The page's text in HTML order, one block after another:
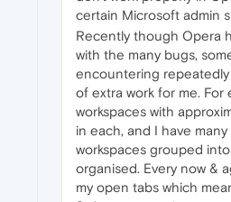
certain Microsoft admin
Recently though Opera
with the many bugs,
encountering
of extra work for me. For
workspaces with
in each, and I have
workspaces grouped
organised. Every now &
my open tabs which